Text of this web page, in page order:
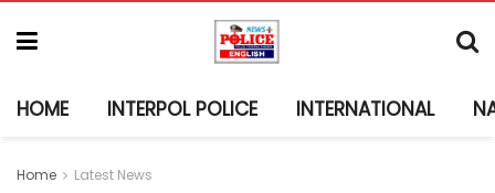
HOME INTERPOL POLICE INTERNATIONAL
Home Latest News